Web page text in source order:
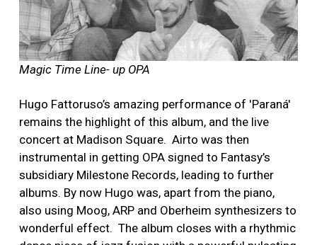
Magic Time Line- up OPA
Hugo Fattoruso’s amazing performance of 'Paraná'
remains the highlight of this album, and the live
concert at Madison Square. Airto was then
instrumental in getting OPA signed to Fantasy’s
subsidiary Milestone Records, leading to further
albums. By now Hugo was, apart from the piano,
also using Moog, ARP and Oberheim synthesizers to
wonderful effect. The album closes with a rhythmic